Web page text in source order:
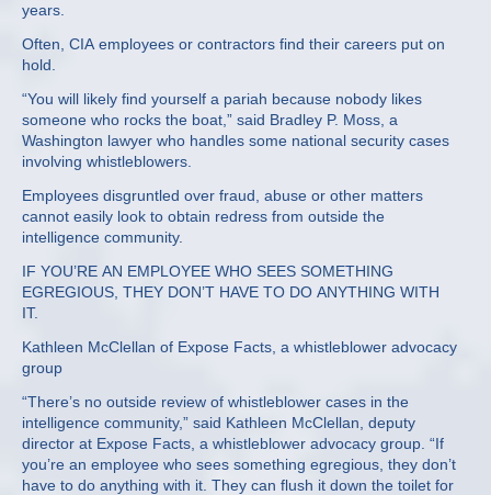
years.
Often, CIA employees or contractors find their careers put on
hold.
“You will likely find yourself a pariah because nobody likes
someone who rocks the boat,” said Bradley P. Moss, a
Washington lawyer who handles some national security cases
involving whistleblowers.
Employees disgruntled over fraud, abuse or other matters
cannot easily look to obtain redress from outside the
intelligence community.
IF YOU’RE AN EMPLOYEE WHO SEES SOMETHING
EGREGIOUS, THEY DON’T HAVE TO DO ANYTHING WITH
IT.
Kathleen McClellan of Expose Facts, a whistleblower advocacy
group
“There’s no outside review of whistleblower cases in the
intelligence community,” said Kathleen McClellan, deputy
director at Expose Facts, a whistleblower advocacy group. “If
you’re an employee who sees something egregious, they don’t
have to do anything with it. They can flush it down the toilet for